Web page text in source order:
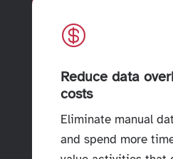

Reduce data
costs
Eliminate manual
and spend more